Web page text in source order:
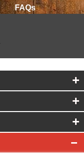
FAQs